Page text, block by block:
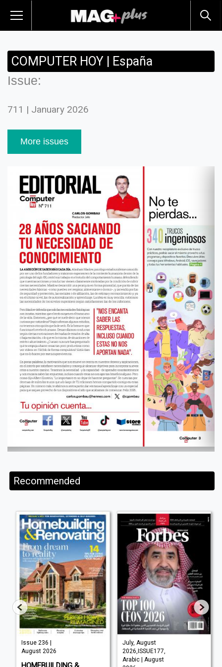
COMPUTER HOY | España
Issue:
711 | January 2026
More issues
Recommended
Issue 236 |
August 2026
July, August
2026,ISSUE177,
Arabic | August